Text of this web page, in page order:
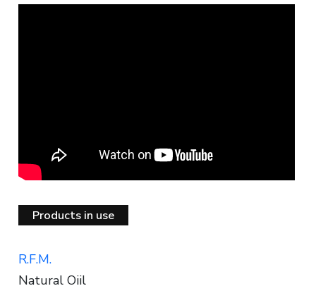
Products in use
R.F.M.
Natural Oiil